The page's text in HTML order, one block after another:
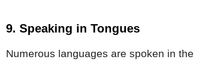
9. Speaking in Tongues
Numerous languages are spoken in the